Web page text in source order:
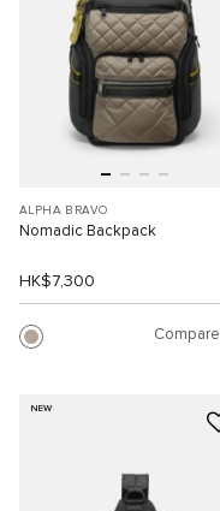
ALPHA BRAVO
Nomadic Backpack
HK$7,300
Compare
NEW